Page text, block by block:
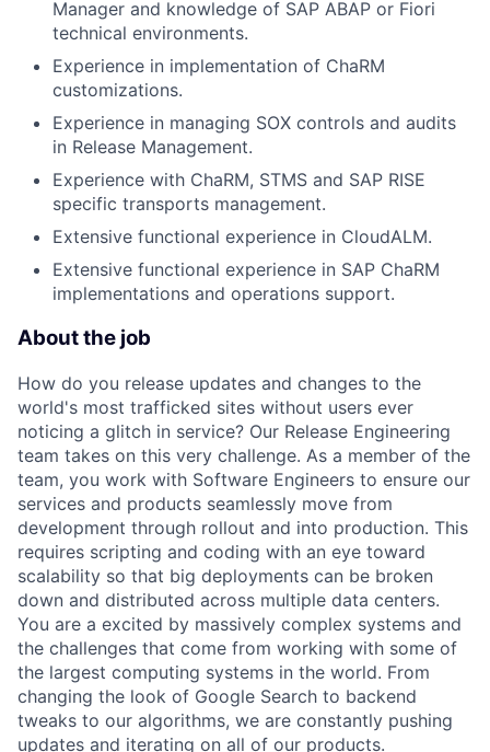
Manager and knowledge of SAP ABAP or Fiori
technical environments.
Experience in implementation of ChaRM
customizations.
Experience in managing SOX controls and audits
in Release Management.
Experience with ChaRM, STMS and SAP RISE
specific transports management.
Extensive functional experience in CloudALM.
Extensive functional experience in SAP ChaRM
implementations and operations support.
About the job
How do you release updates and changes to the
world's most trafficked sites without users ever
noticing a glitch in service? Our Release Engineering
team takes on this very challenge. As a member of the
team, you work with Software Engineers to ensure our
services and products seamlessly move from
development through rollout and into production. This
requires scripting and coding with an eye toward
scalability so that big deployments can be broken
down and distributed across multiple data centers.
You are a excited by massively complex systems and
the challenges that come from working with some of
the largest computing systems in the world. From
changing the look of Google Search to backend
tweaks to our algorithms, we are constantly pushing
updates and iterating on all of our products.